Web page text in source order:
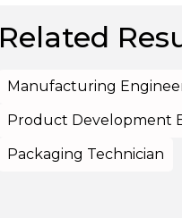
Related
Manufacturing
Product Development
Packaging Technician